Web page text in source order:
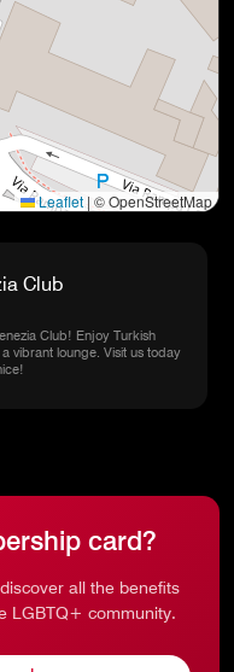
Leaflet| © OpenStreetMap
Club
Club! Enjoy Turkish
vibrant lounge. Visit us today
card?
all the benefits
LGBTQ+ community.